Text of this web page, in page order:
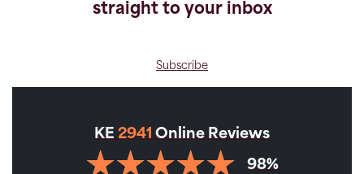
straight to your inbox
Subscribe
KE 2941 Online Reviews
98%